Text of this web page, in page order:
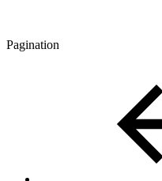
Pagination